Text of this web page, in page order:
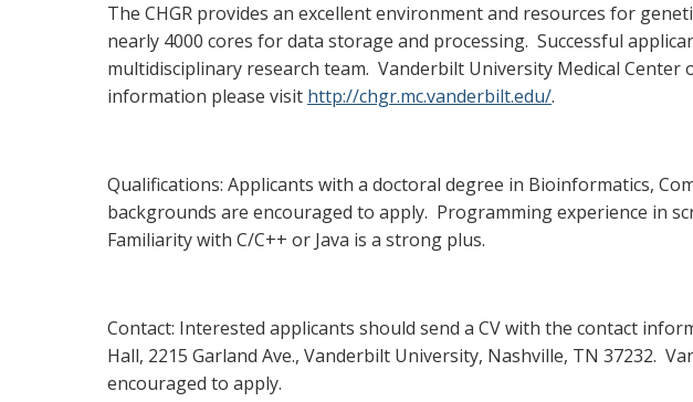
The CHGR provides an excellent environment and resources for
nearly 4000 cores for data storage and processing. Successful
multidisciplinary research team. Vanderbilt University Medical
information please visit http://chgr.mc.vanderbilt.edu/.
Qualifications: Applicants with a doctoral degree in Bioinformatics,
backgrounds are encouraged to apply. Programming experience in
Familiarity with C/C++ or Java is a strong plus.
Contact: Interested applicants should send a CV with the contact
Hall, 2215 Garland Ave., Vanderbilt University, Nashville, TN 37232.
encouraged to apply.